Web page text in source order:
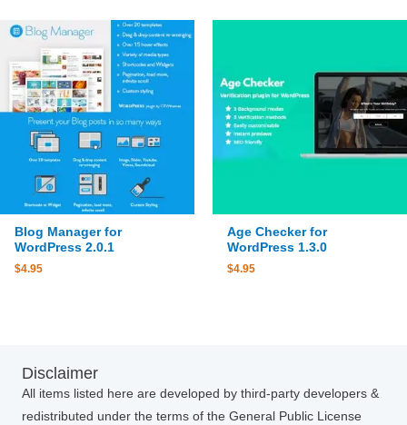
Blog Manager for
WordPress 2.0.1
$4.95
Age Checker for
WordPress 1.3.0
$4.95
Disclaimer
All items listed here are developed by third-party developers &
redistributed under the terms of the General Public License